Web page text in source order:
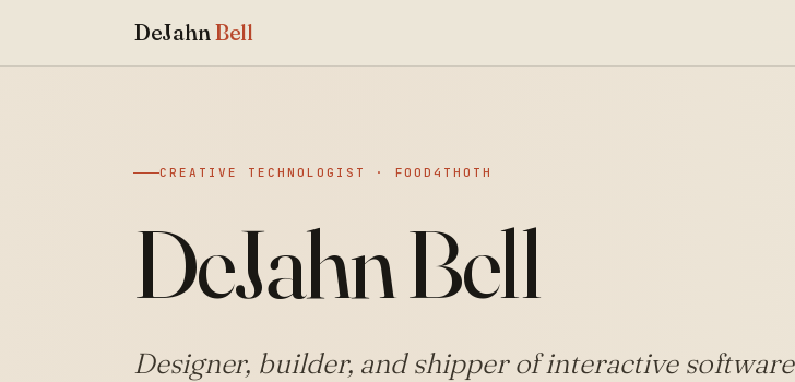
DeJahnBell
CREATIVE TECHNOLOGIST · FOOD4THOTH
DeJahn Bell
Designer, builder, and shipper of interactive software